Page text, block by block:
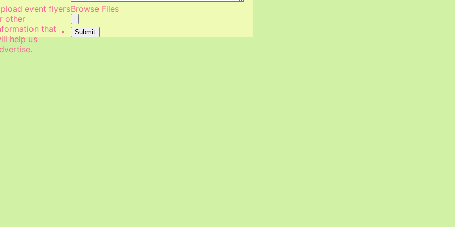
event flyers
other
that
help us
Browse Files
Submit